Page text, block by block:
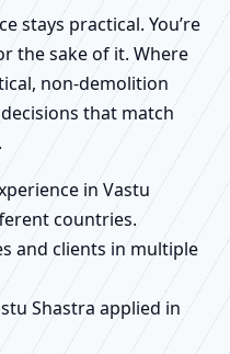
stays practical. You’re
the sake of it. Where
non-demolition
that match
in Vastu
countries.
and clients in multiple
Shastra applied in